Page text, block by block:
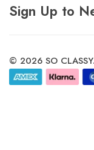
Sign Up to
© 2026 SO